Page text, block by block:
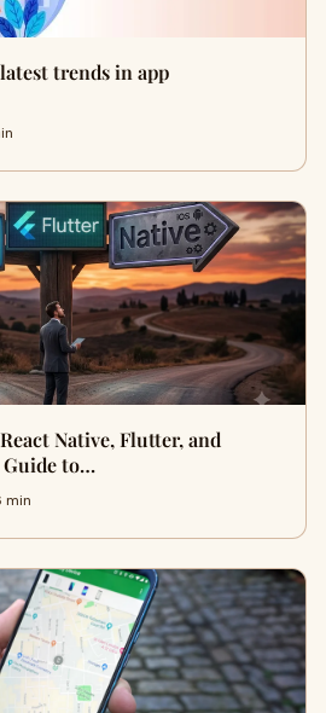
trends in app
Native, Flutter, and
Guide to…
min